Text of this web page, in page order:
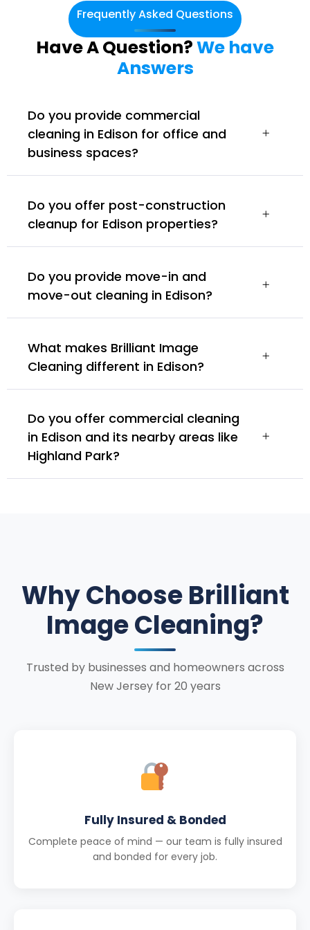
Frequently Asked Questions
Have A Question?We have
Answers
Do you provide commercial
cleaning in Edison for office and
business spaces?
Do you offer post-construction
cleanup for Edison properties?
Do you provide move-in and
move-out cleaning in Edison?
What makes Brilliant Image
Cleaning different in Edison?
Do you offer commercial cleaning
in Edison and its nearby areas like
Highland Park?
Why Choose Brilliant
Image Cleaning?
Trusted by businesses and homeowners across
New Jersey for 20 years
Fully Insured & Bonded
Complete peace of mind — our team is fully insured
and bonded for every job.